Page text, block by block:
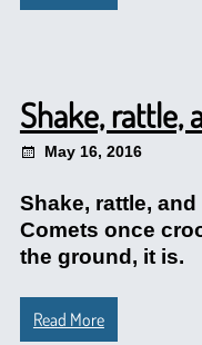
Shake, rattle,
May 16, 2016
Shake, rattle,
Comets once
the ground, it is.
Read More